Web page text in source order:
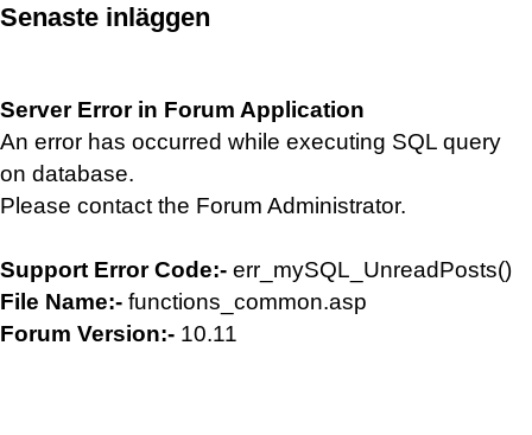
Senaste inläggen
Server Error in Forum Application
An error has occurred while executing SQL query
on database.
Please contact the Forum Administrator.
Support Error Code:- err_mySQL_UnreadPosts()
File Name:- functions_common.asp
Forum Version:- 10.11